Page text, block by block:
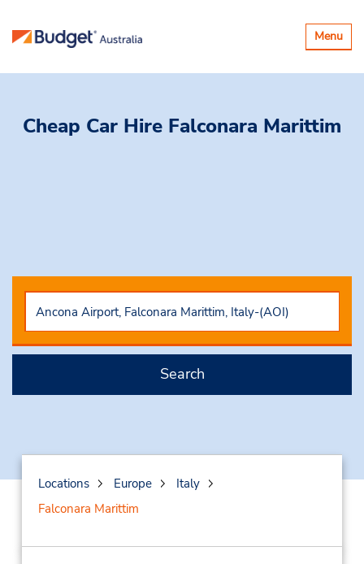
Toggle
Menu
Cheap Car Hire Falconara Marittim
Search
Locations Europe
Italy
Falconara Marittim